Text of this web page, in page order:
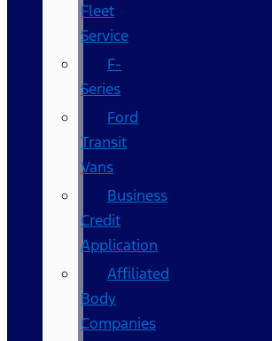
Fleet
Service
F-
Series
Ford
Transit
Vans
Business
Credit
Application
Affiliated
Body
Companies